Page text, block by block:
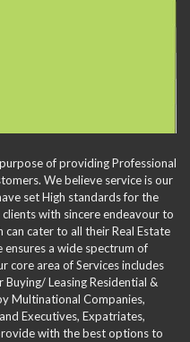
of providing Professional
We believe service is our
set High standards for the
with sincere endeavour to
cater to all their Real Estate
a wide spectrum of
core area of Services includes
Leasing Residential &
Multinational Companies,
Executives, Expatriates,
with the best options to